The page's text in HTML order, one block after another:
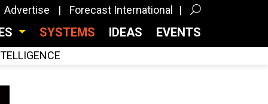
Advertise Forecast International
SYSTEMS IDEAS EVENTS